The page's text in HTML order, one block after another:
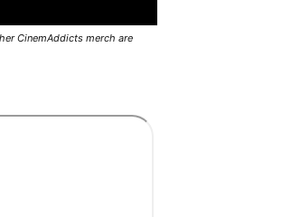
CinemAddicts merch are